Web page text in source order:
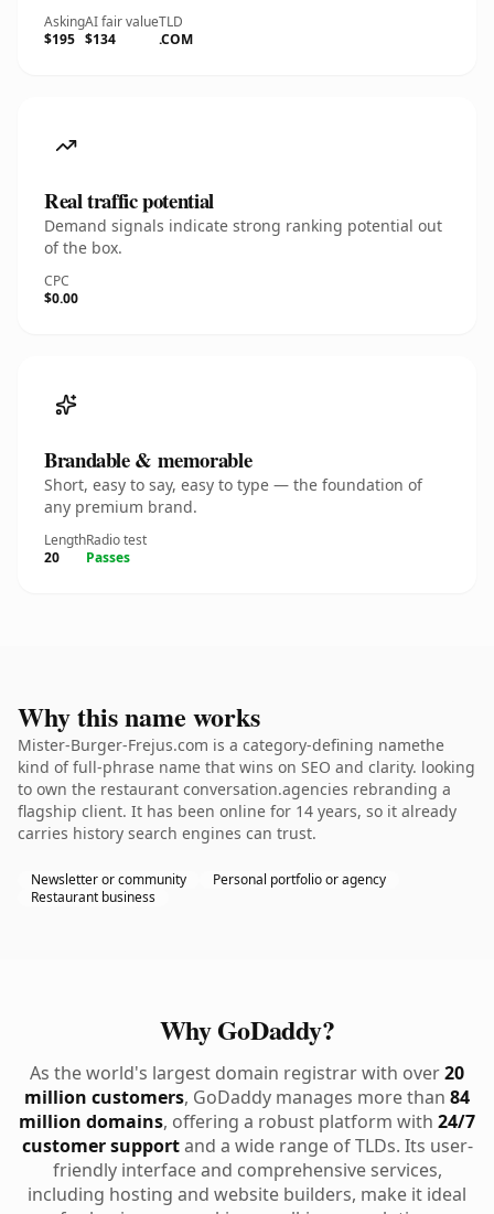
Asking
$195
AI fair value
$134
TLD
.COM
Real traffic potential
Demand signals indicate strong ranking potential out
of the box.
CPC
$0.00
Brandable & memorable
Short, easy to say, easy to type — the foundation of
any premium brand.
Length
20
Radio test
Passes
Why this name works
Mister-Burger-Frejus.com is a category-defining namethe
kind of full-phrase name that wins on SEO and clarity. looking
to own the restaurant conversation.agencies rebranding a
flagship client. It has been online for 14 years, so it already
carries history search engines can trust.
Newsletter or community
Personal portfolio or agency
Restaurant business
Why GoDaddy?
As the world's largest domain registrar with over20
million customers, GoDaddy manages more than 84
million domains, offering a robust platform with 24/7
customer supportand a wide range of TLDs. Its user-
friendly interface and comprehensive services,
including hosting and website builders, make it ideal